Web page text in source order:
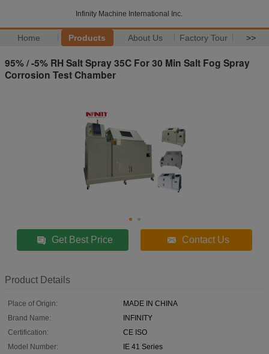
Infinity Machine International Inc.
Home Products About Us Factory Tour >>
95% / -5% RH Salt Spray 35C For 30 Min Salt Fog Spray
Corrosion Test Chamber
Get Best Price Contact Us
Product Details
Place of Origin:
MADE IN CHINA
Brand Name:
INFINITY
Certification:
CE ISO
Model Number:
IE 41 Series